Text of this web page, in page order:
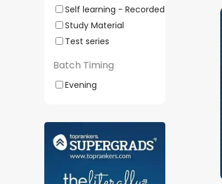
Self learning - Recorded
Study Material
Test series
Batch Timing
Evening